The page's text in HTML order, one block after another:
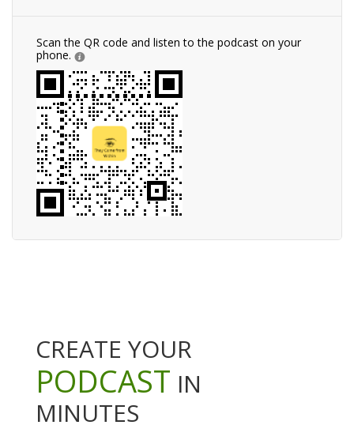
Scan the QR code and listen to the podcast on your
phone.
CREATE YOUR
PODCAST IN
MINUTES